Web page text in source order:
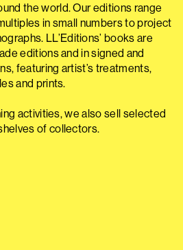
the world. Our editions range
in small numbers to project
LL’Editions’ books are
editions and in signed and
featuring artist’s treatments,
and prints.
activities, we also sell selected
of collectors.